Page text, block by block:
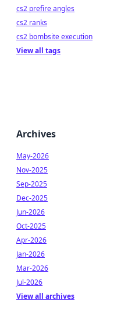
cs2 prefire angles
cs2 ranks
cs2 bombsite execution
View all tags
Archives
May-2026
Nov-2025
Sep-2025
Dec-2025
Jun-2026
Oct-2025
Apr-2026
Jan-2026
Mar-2026
Jul-2026
View all archives